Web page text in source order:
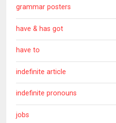
grammar posters
have & has got
have to
indefinite article
indefinite pronouns
jobs